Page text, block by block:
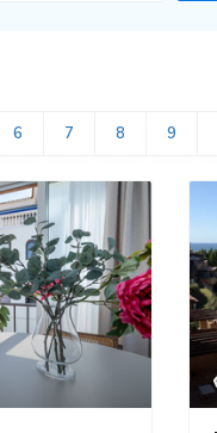
6 7 8 9